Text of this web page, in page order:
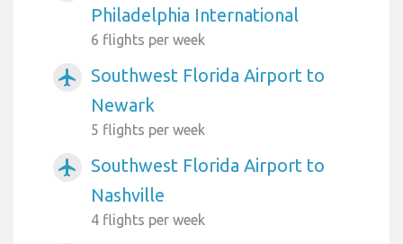
Philadelphia International
6 flights per week
airplanemode_active
Southwest Florida Airport to
Newark
5 flights per week
airplanemode_active
Southwest Florida Airport to
Nashville
4 flights per week